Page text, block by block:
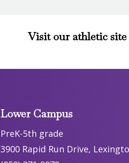
Visit our athletic site
Lower Campus
PreK-5th grade
3900 Rapid Run Drive,